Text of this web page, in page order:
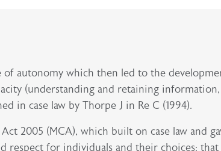
autonomy which then led to the
(understanding and retaining information,
in case law by Thorpe J in Re C (1994).
2005 (MCA), which built on case law and
for individuals and their choices: